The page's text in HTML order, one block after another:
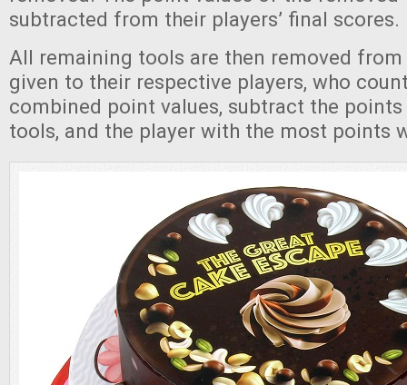
subtracted from their players’ final scores.
All remaining tools are then removed from
given to their respective players, who
combined point values, subtract the
tools, and the player with the most points